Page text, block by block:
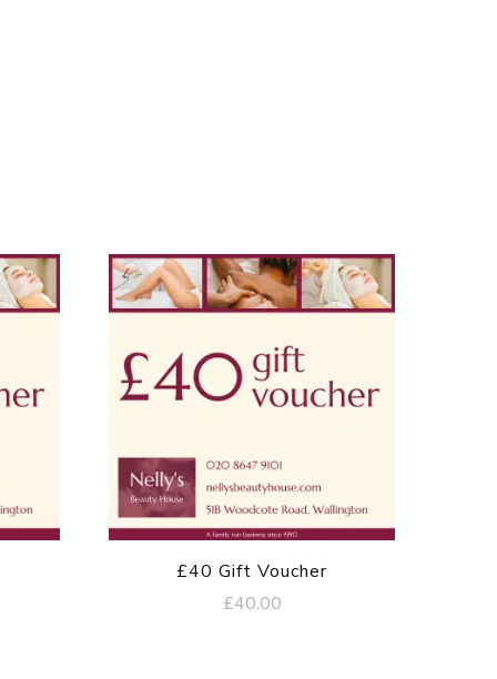
£40 Gift Voucher
£40.00